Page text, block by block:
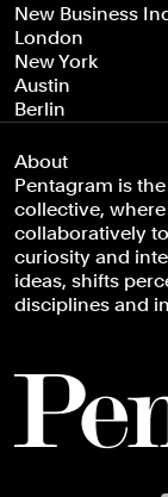
New Business
London
New York
Austin
Berlin
About
Pentagram is
collective,
collaboratively
curiosity and
ideas, shifts
disciplines and